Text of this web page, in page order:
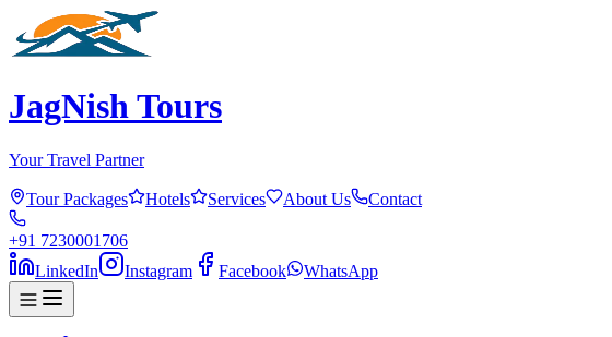
JagNish Tours
Your Travel Partner
Tour Packages Hotels Services About Us Contact
+91 7230001706
LinkedIn
Instagram Facebook WhatsApp